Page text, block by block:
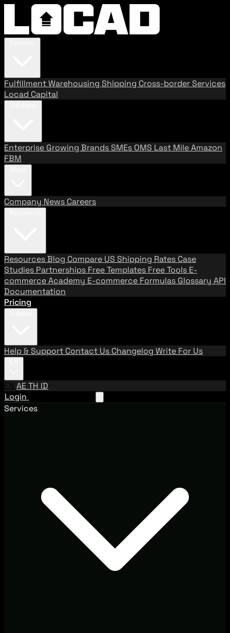
FulfillmentWarehousing Shipping Cross-border Services
Locad Capital
Enterprise Growing BrandsSMEs OMS Last MileAmazon
FBM
Company News Careers
ResourcesBlog Compare US Shipping Rates Case
Studies Partnerships Free Templates Free Tools E-
commerce Academy E-commerce Formulas Glossary API
Documentation
Pricing
Help & Support Contact Us Changelog Write For Us
EN AETH ID
Login
Services